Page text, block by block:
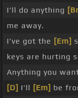
I'll do anything
me away.
I've got the [Em]
keys are hurting
Anything you
[D] I'll [Em] be